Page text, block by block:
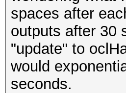
spaces after
outputs after 30
"update" to
would
seconds.